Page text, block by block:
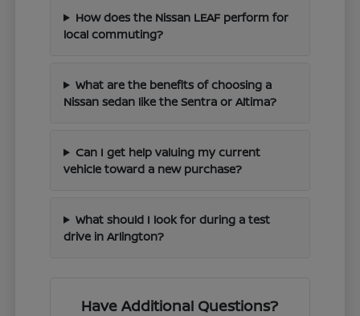
How does the Nissan LEAF perform for
local commuting?
What are the benefits of choosing a
Nissan sedan like the Sentra or Altima?
Can I get help valuing my current
vehicle toward a new purchase?
What should I look for during a test
drive in Arlington?
Have Additional Questions?